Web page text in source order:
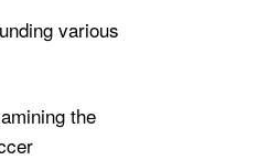
various
the